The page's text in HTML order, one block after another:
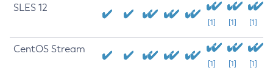
SLES 12
[1] [1] [1]
CentOS Stream
[1] [1] [1]